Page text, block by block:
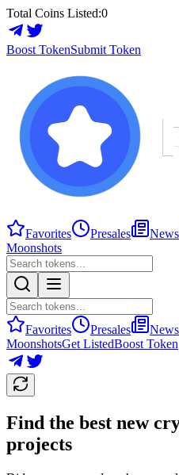
Total Coins Listed:0
Boost TokenSubmit Token
Favorites Presales News
Moonshots
Favorites Presales News
MoonshotsGet ListedBoost Token
Find the best new
projects